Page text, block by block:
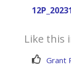
Like this
Grant